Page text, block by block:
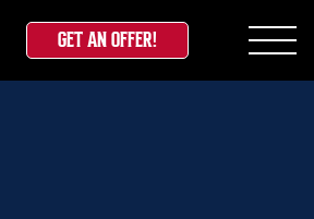
GET AN OFFER!
»Blog»What is my SKS Worth?